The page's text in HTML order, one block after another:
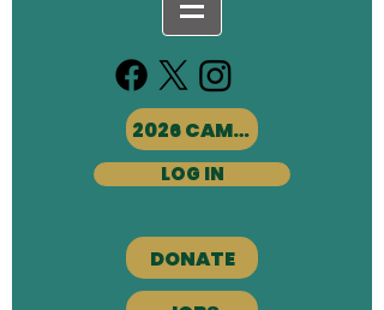
2026 CAMPS
LOG IN
DONATE